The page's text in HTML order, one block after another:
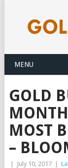
MENU
GOLD
MOST
–
July 10, 2017